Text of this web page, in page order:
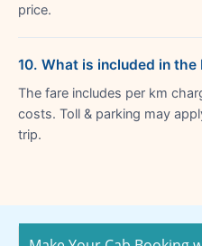
price.
10. What is included in
The fare includes per km
costs. Toll & parking may
trip.